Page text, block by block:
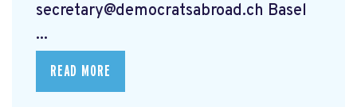
secretary@democratsabroad.ch Basel
...
READ MORE